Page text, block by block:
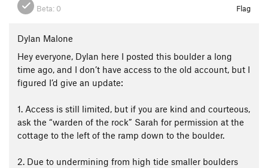
Beta: 0 Flag
Dylan Malone
Hey everyone, Dylan here I posted this boulder a long
time ago, and I don’t have access to the old account, but I
figured I’d give an update:
1. Access is still limited, but if you are kind and courteous,
ask the “warden of the rock” Sarah for permission at the
cottage to the left of the ramp down to the boulder.
2. Due to undermining from high tide smaller boulders